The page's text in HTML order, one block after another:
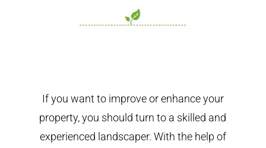
If you want to improve or enhance your
property, you should turn to a skilled and
experienced landscaper. With the help of